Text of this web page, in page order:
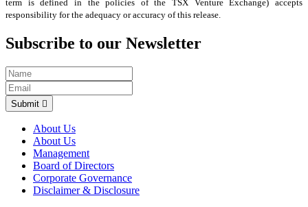
term is defined in the policies of the TSX Venture Exchange) accepts
responsibility for the adequacy or accuracy of this release.
Subscribe to our Newsletter
Submit
About Us
About Us
Management
Board of Directors
Corporate Governance
Disclaimer & Disclosure